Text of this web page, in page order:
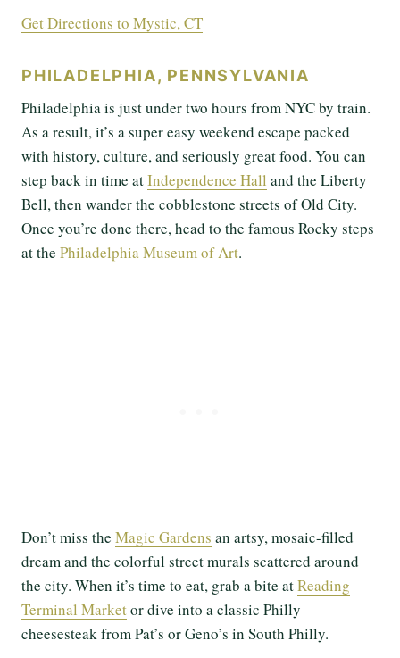
Get Directions to Mystic, CT
PHILADELPHIA, PENNSYLVANIA
Philadelphia is just under two hours from NYC by train.
As a result, it’s a super easy weekend escape packed
with history, culture, and seriously great food. You can
step back in time atIndependence Hall and the Liberty
Bell, then wander the cobblestone streets of Old City.
Once you’re done there, head to the famous Rocky steps
at the Philadelphia Museum of Art.
Don’t miss the Magic Gardens an artsy, mosaic-filled
dream and the colorful street murals scattered around
the city. When it’s time to eat, grab a bite atReading
Terminal Marketor dive into a classic Philly
cheesesteak from Pat’s or Geno’s in South Philly.